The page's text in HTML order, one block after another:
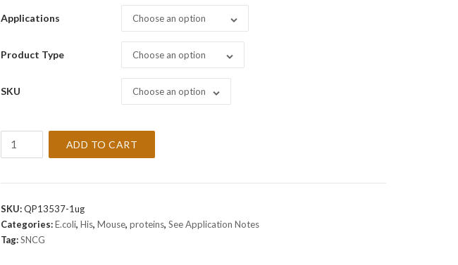
Applications Choose an option
Product Type Choose an option
SKU Choose an option
Protein
ADD TO CART
SKU:QP13537-1ug
Categories:E.coli, His, Mouse, proteins, See Application Notes
Tag:SNCG